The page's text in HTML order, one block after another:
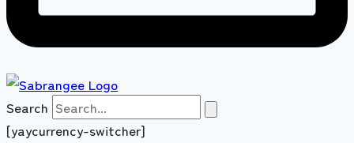
Search
[yaycurrency-switcher]